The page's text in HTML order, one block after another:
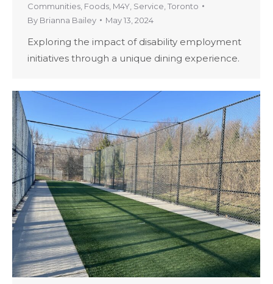
Communities Foods M4Y Service Toronto
By Brianna Bailey May 13, 2024
Exploring the impact of disability employment
initiatives through a unique dining experience.